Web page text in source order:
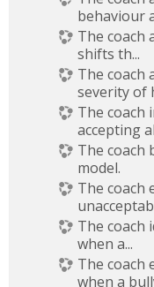
behaviour
The coach
shifts th...
The coach
severity of
The coach
accepting
The coach
model.
The coach
The coach
when a...
The coach
when a